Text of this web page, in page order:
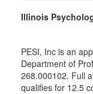
Illinois
PESI, Inc is an
Department of
268.000102. Full
qualifies for 12.5